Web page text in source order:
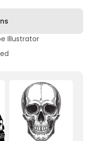
Illustrator